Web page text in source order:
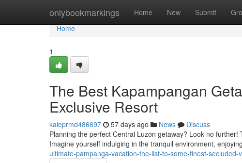
onlybookmarkings Home New Submit
Home
Home
1
The Best Kapampangan
Exclusive Resort
kaleprmd486697 57 days ago News
Discuss
Planning the perfect Central Luzon getaway? Look no
Imagine yourself indulging in the tranquil environment,
ultimate-pampanga-vacation-the-list-to-some-finest-secluded-